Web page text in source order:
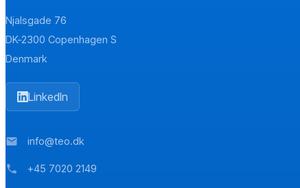
Njalsgade 76
DK-2300 Copenhagen S
Denmark
LinkedIn
mail info@teo.dk
phone +45 7020 2149